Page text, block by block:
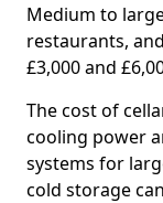
Medium to
restaurants,
£3,000 and
The cost of
cooling power
systems for
cold storage